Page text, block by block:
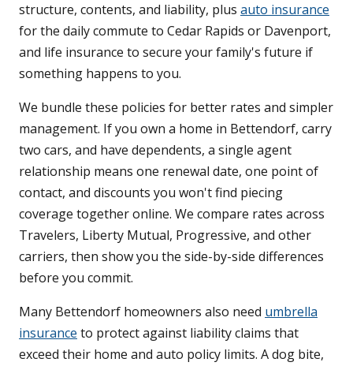
structure, contents, and liability, plus auto insurance
for the daily commute to Cedar Rapids or Davenport,
and life insurance to secure your family's future if
something happens to you.
We bundle these policies for better rates and simpler
management. If you own a home in Bettendorf, carry
two cars, and have dependents, a single agent
relationship means one renewal date, one point of
contact, and discounts you won't find piecing
coverage together online. We compare rates across
Travelers, Liberty Mutual, Progressive, and other
carriers, then show you the side-by-side differences
before you commit.
Many Bettendorf homeowners also need umbrella
insurance to protect against liability claims that
exceed their home and auto policy limits. A dog bite,